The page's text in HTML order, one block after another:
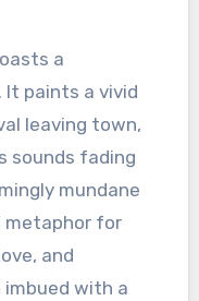
a
It paints a vivid
leaving town,
sounds fading
mundane
metaphor for
and
imbued with a